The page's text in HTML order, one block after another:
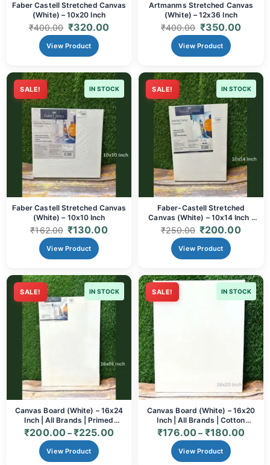
Faber Castell Stretched Canvas
(White) – 10x20 Inch
₹400.00 ₹320.00
View Product
Artmanms Stretched Canvas
(White) – 12x36 Inch
₹400.00 ₹350.00
View Product
SALE! IN STOCK
Faber Castell Stretched Canvas
(White) – 10x10 Inch
₹162.00 ₹130.00
View Product
SALE! IN STOCK
Faber-Castell Stretched
Canvas (White) – 10x14 Inch |
Artist-Grade Cotton Canvas
₹250.00 ₹200.00
View Product
SALE! IN STOCK
Canvas Board (White) – 16x24
Inch | All Brands | Primed
Cotton
₹200.00–₹225.00
View Product
SALE! IN STOCK
Canvas Board (White) – 16x20
Inch | All Brands | Cotton
Primed Surface
₹176.00 – ₹180.00
View Product